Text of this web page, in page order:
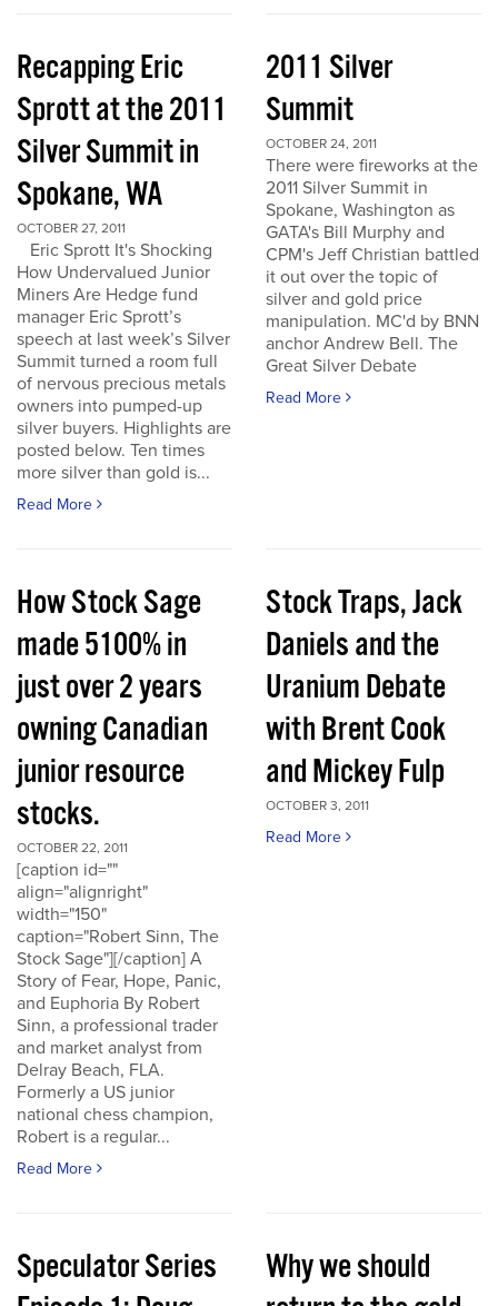
Recapping Eric
Sprott at the 2011
Silver Summit in
Spokane, WA
OCTOBER 27, 2011
Eric Sprott It's Shocking
How Undervalued Junior
Miners Are Hedge fund
manager Eric Sprott’s
speech at last week’s Silver
Summit turned a room full
of nervous precious metals
owners into pumped-up
silver buyers. Highlights are
posted below. Ten times
more silver than gold is...
Read More
2011 Silver
Summit
OCTOBER 24, 2011
There were fireworks at the
2011 Silver Summit in
Spokane, Washington as
GATA's Bill Murphy and
CPM's Jeff Christian battled
it out over the topic of
silver and gold price
manipulation. MC'd by BNN
anchor Andrew Bell. The
Great Silver Debate
Read More
How Stock Sage
made 5100% in
just over 2 years
owning Canadian
junior resource
stocks.
OCTOBER 22, 2011
[caption id=""
align="alignright"
width="150"
caption="Robert Sinn, The
Stock Sage"][/caption] A
Story of Fear, Hope, Panic,
and Euphoria By Robert
Sinn, a professional trader
and market analyst from
Delray Beach, FLA.
Formerly a US junior
national chess champion,
Robert is a regular...
Read More
Stock Traps, Jack
Daniels and the
Uranium Debate
with Brent Cook
and Mickey Fulp
OCTOBER 3, 2011
Read More
Speculator Series
Why we should